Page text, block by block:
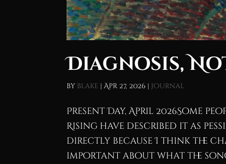
Diagnosis,
by blake |Apr 27, 2026 | Journal
Present Day, April 2026Some
Rising have described it as
directly because I think the
important about what the